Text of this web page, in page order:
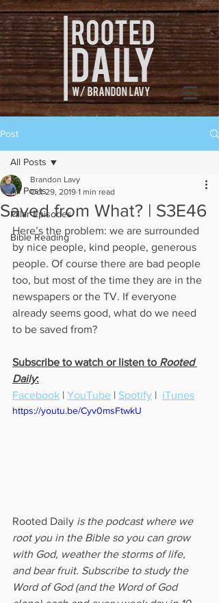
Post
All Posts
Pillar Episodes
Bible Reading
All Posts
Saved from What? | S3E46
Brandon Lavy
Oct 29, 2019 1 min read
Here’s the problem: we are surrounded
by nice people, kind people, generous
people. Of course there are bad people
too, but most of the time they are in the
newspapers or the TV. If everyone
already seems good, what do we need
to be saved from?
Subscribe to watch or listen to Rooted
Daily:
Facebook | YouTube | Spotify | iTunes
https://youtu.be/Cyv0msFtwkU
Rooted Daily is the podcast where we
root you in the Bible so you can grow
with God, weather the storms of life,
and bear fruit. Subscribe to study the
Word of God (and the Word of God